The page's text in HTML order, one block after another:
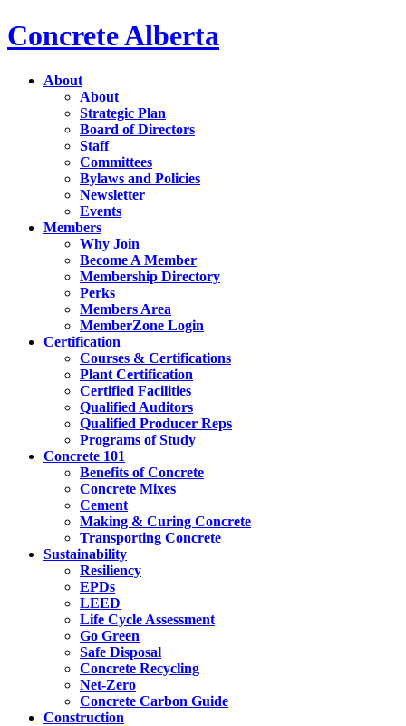
Concrete Alberta
About
About
Strategic Plan
Board of Directors
Staff
Committees
Bylaws and Policies
Newsletter
Events
Members
Why Join
Become A Member
Membership Directory
Perks
Members Area
MemberZone Login
Certification
Courses & Certifications
Plant Certification
Certified Facilities
Qualified Auditors
Qualified Producer Reps
Programs of Study
Concrete 101
Benefits of Concrete
Concrete Mixes
Cement
Making & Curing Concrete
Transporting Concrete
Sustainability
Resiliency
EPDs
LEED
Life Cycle Assessment
Go Green
Safe Disposal
Concrete Recycling
Net-Zero
Concrete Carbon Guide
Construction